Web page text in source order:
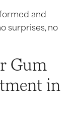
and
surprises, no
Gum
in